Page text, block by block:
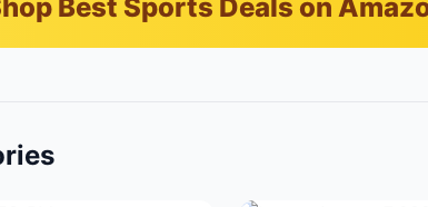
Best Sports Deals on